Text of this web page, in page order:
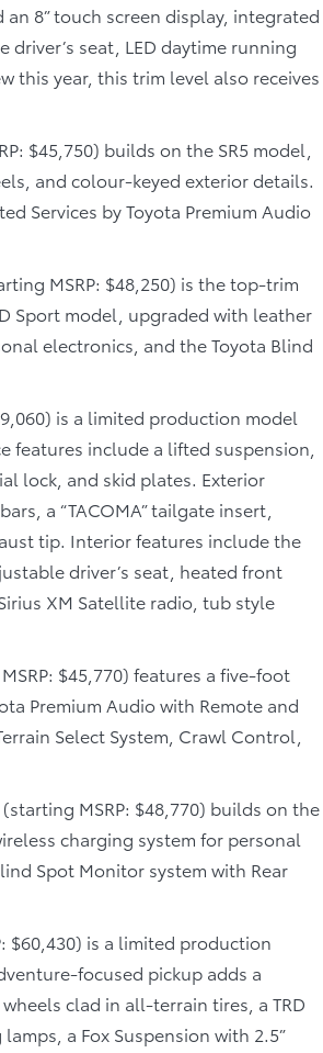
8” touch screen display, integrated
driver’s seat, LED daytime running
this year, this trim level also receives
$45,750) builds on the SR5 model,
and colour-keyed exterior details.
Services by Toyota Premium Audio
MSRP: $48,250) is the top-trim
Sport model, upgraded with leather
electronics, and the Toyota Blind
is a limited production model
features include a lifted suspension,
lock, and skid plates. Exterior
a “TACOMA” tailgate insert,
tip. Interior features include the
driver’s seat, heated front
XM Satellite radio, tub style
$45,770) features a five-foot
Premium Audio with Remote and
Select System, Crawl Control,
(starting MSRP: $48,770) builds on the
charging system for personal
Spot Monitor system with Rear
$60,430) is a limited production
focused pickup adds a
wheels clad in all-terrain tires, a TRD
a Fox Suspension with 2.5”